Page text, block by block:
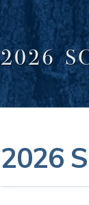
2026
2026